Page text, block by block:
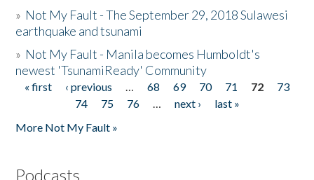
» Not My Fault - The September 29, 2018 Sulawesi
earthquake and tsunami
» Not My Fault - Manila becomes Humboldt's
newest 'TsunamiReady' Community
Pages
« first ‹ previous … 68 69 70 71 72
73
74
75 76 … next ›
last »
More Not My Fault »
Podcasts